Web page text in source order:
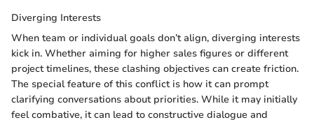
Diverging Interests
When team or individual goals don’t align, diverging interests
kick in. Whether aiming for higher sales figures or different
project timelines, these clashing objectives can create friction.
The special feature of this conflict is how it can prompt
clarifying conversations about priorities. While it may initially
feel combative, it can lead to constructive dialogue and